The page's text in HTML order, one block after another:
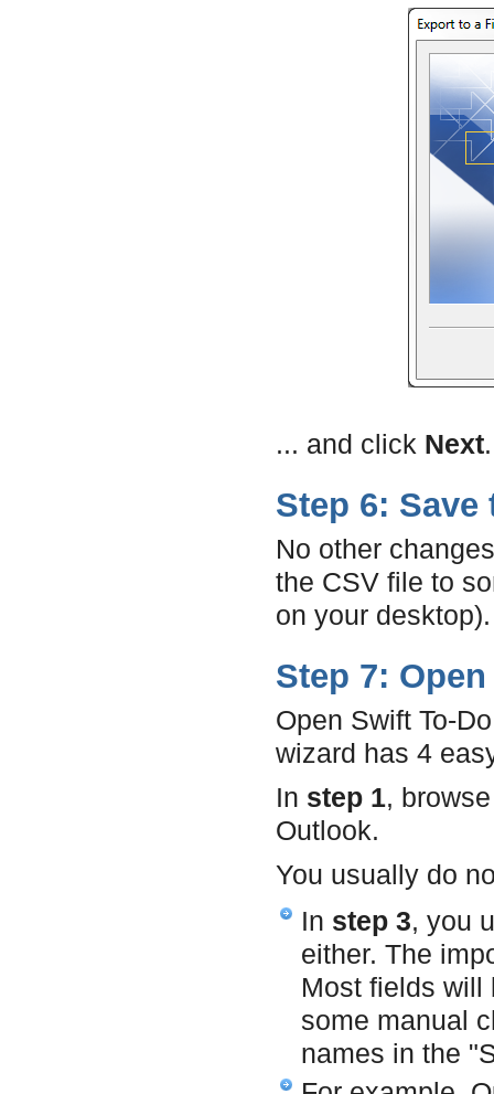
... and click Next.
Step 6: Save
No other
the CSV file to
on your
Step 7:
Open Swift To-
wizard has 4
In step 1,
Outlook.
You usually do
In step 3, you
either. The
Most fields will
some manual
names in the